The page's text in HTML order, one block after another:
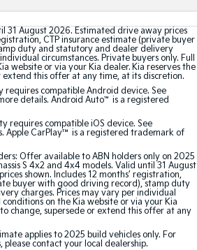
EV4
(New) Medium Car
EV6
(New) Performance SUV
Sorento Hybrid
Large SUV
Hev
31 August 2026. Estimated drive away prices
CTP insurance estimate (private buyer
duty and statutory and dealer delivery
circumstances. Private buyers only. Full
website or via your Kia dealer. Kia reserves the
extend this offer at any time, at its discretion.
requires compatible Android device. See
details. Android Auto™ is a registered
requires compatible iOS device. See
Apple CarPlay™ is a registered trademark of
Offer available to ABN holders only on 2025
S 4x2 and 4x4 models. Valid until 31 August
shown. Includes 12 months’ registration,
buyer with good driving record), stamp duty
charges. Prices may vary per individual
on the Kia website or via your Kia
change, supersede or extend this offer at any
applies to 2025 build vehicles only. For
contact your local dealership.